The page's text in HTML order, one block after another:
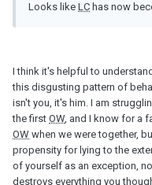
Looks like LC has now
I think it's helpful to
this disgusting pattern of
isn't you, it's him. I am
the first OW, and I know for a
OW when we were together,
propensity for lying to the
of yourself as an exception,
destroys everything you